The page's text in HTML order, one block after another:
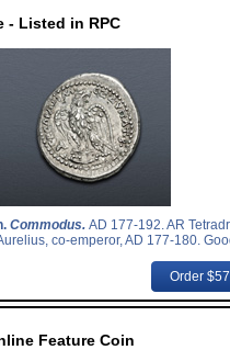
- Listed in RPC
Commodus. AD 177-192. AR
co-emperor, AD 177-180.
Order
Feature Coin